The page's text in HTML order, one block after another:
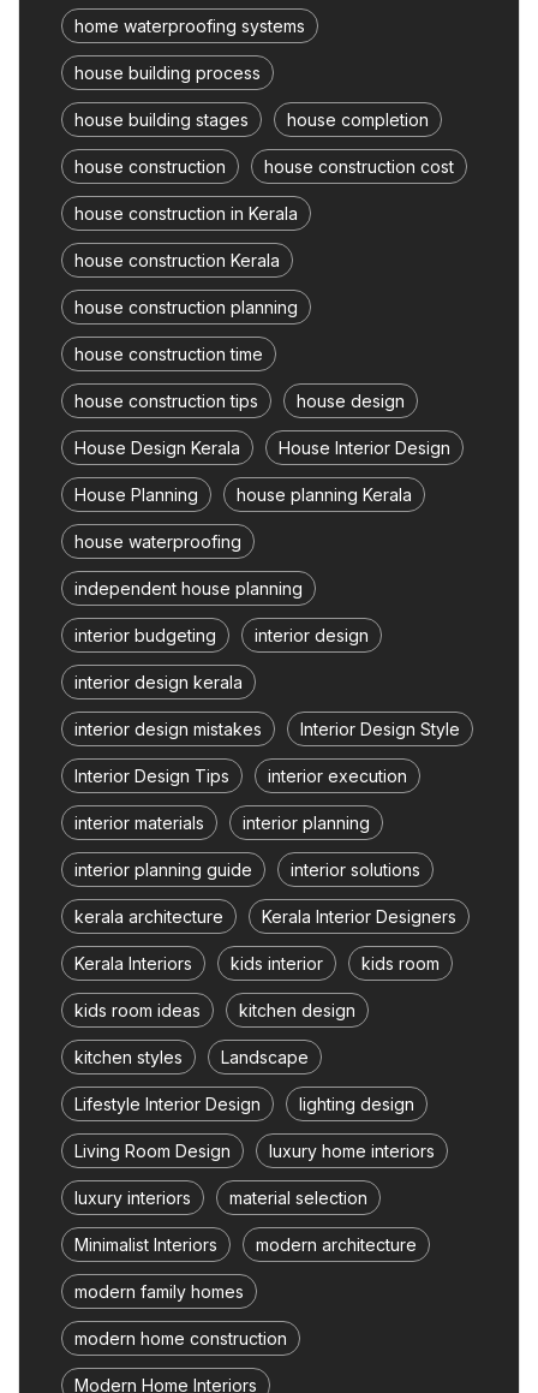
home waterproofing systems
house building process
house building stages house completion
house construction house construction cost
house construction in Kerala
house construction Kerala
house construction planning
house construction time
house construction tips house design
House Design Kerala House Interior Design
House Planning house planning Kerala
house waterproofing
independent house planning
interior budgeting interior design
interior design kerala
interior design mistakes Interior Design Style
Interior Design Tips interior execution
interior materials interior planning
interior planning guide interior solutions
kerala architecture Kerala Interior Designers
Kerala Interiors kids interior kids room
kids room ideas kitchen design
kitchen styles Landscape
Lifestyle Interior Design lighting design
Living Room Design luxury home interiors
luxury interiors material selection
Minimalist Interiors modern architecture
modern family homes
modern home construction
Modern Home Interiors